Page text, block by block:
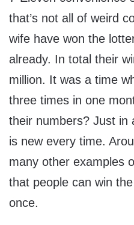
that’s not all of weird
wife have won the
already. In total their
million. It was a time
three times in one
their numbers? Just in
is new every time.
many other examples
that people can win
once.